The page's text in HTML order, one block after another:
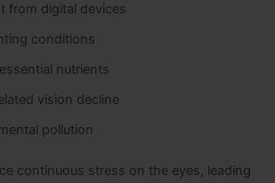
from digital devices
conditions
nutrients
vision decline
pollution
continuous stress on the eyes, leading